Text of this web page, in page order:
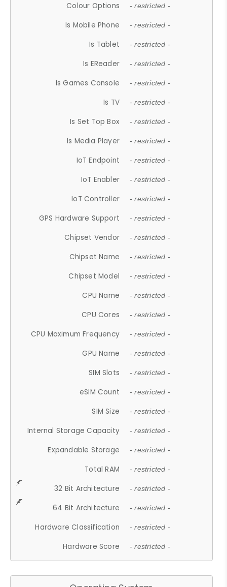
Colour Options - restricted -
Is Mobile Phone - restricted -
Is Tablet - restricted -
Is EReader - restricted -
Is Games Console - restricted -
Is TV - restricted -
Is Set Top Box - restricted -
Is Media Player - restricted -
IoT Endpoint - restricted -
IoT Enabler - restricted -
IoT Controller - restricted -
GPS Hardware Support - restricted -
Chipset Vendor - restricted -
Chipset Name - restricted -
Chipset Model - restricted -
CPU Name - restricted -
CPU Cores - restricted -
CPU Maximum Frequency - restricted -
GPU Name - restricted -
SIM Slots - restricted -
eSIM Count - restricted -
SIM Size - restricted -
Internal Storage Capacity - restricted -
Expandable Storage - restricted -
Total RAM - restricted -
32 Bit Architecture - restricted -
64 Bit Architecture - restricted -
Hardware Classification - restricted -
Hardware Score - restricted -